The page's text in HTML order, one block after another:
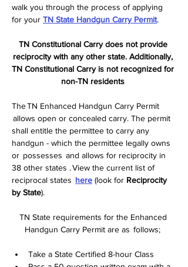
walk you through the process of applying
for your TN State Handgun Carry Permit.
TN Constitutional Carry does not provide
reciprocity with any other state. Additionally,
TN Constitutional Carry is not recognized for
non-TN residents
The TN Enhanced Handgun Carry Permit
allows open or concealed carry. The permit
shall entitle the permittee to carry any
handgun - which the permittee legally owns
or  possesses  and allows for reciprocity in
38 other states . View the current list of
reciprocal states here (look for Reciprocity
by State).
TN State requirements for the Enhanced
Handgun Carry Permit are as  follows;
Take a State Certified 8-hour Class